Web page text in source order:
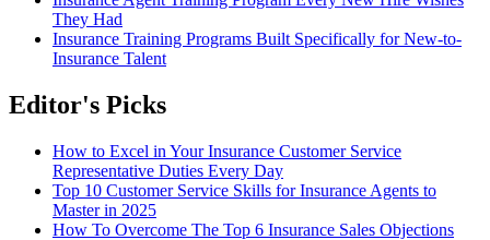
They Had
Insurance Training Programs Built Specifically for New-to-
Insurance Talent
Editor's Picks
How to Excel in Your Insurance Customer Service
Representative Duties Every Day
Top 10 Customer Service Skills for Insurance Agents to
Master in 2025
How To Overcome The Top 6 Insurance Sales Objections